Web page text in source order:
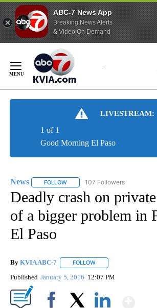
ABC-7 News App
Breaking News Alerts
& Video On Demand
Content
LIVESTREAM:
Good Morning El Paso
1 of 1
News FOLLOW FOLLOW "NEWS" TO RECEIVE
107 Followers
Deadly crash on
of a bigger problem in
El Paso
By KVIA ABC-7 FOLLOW
Published January 5, 2016 12:07 PM